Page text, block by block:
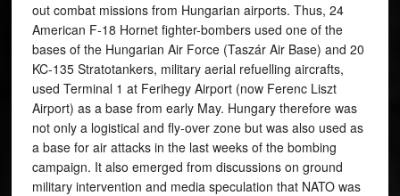
out combat missions from Hungarian airports. Thus, 24
American F-18 Hornet fighter-bombers used one of the
bases of the Hungarian Air Force (Taszár Air Base) and 20
KC-135 Stratotankers, military aerial refuelling aircrafts,
used Terminal 1 at Ferihegy Airport (now Ferenc Liszt
Airport) as a base from early May. Hungary therefore was
not only a logistical and fly-over zone but was also used as
a base for air attacks in the last weeks of the bombing
campaign. It also emerged from discussions on ground
military intervention and media speculation that NATO was